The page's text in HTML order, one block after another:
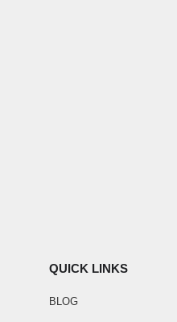
QUICK LINKS
BLOG